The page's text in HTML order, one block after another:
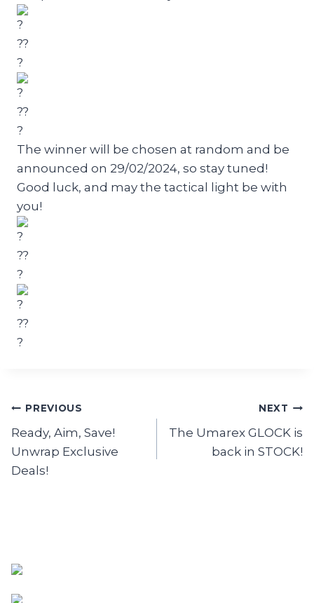
The winner will be chosen at random and be
announced on 29/02/2024, so stay tuned!
Good luck, and may the tactical light be with
you!
Post
navigation
PREVIOUS
Ready, Aim, Save!
Unwrap Exclusive
Deals!
NEXT
The Umarex GLOCK is
back in STOCK!